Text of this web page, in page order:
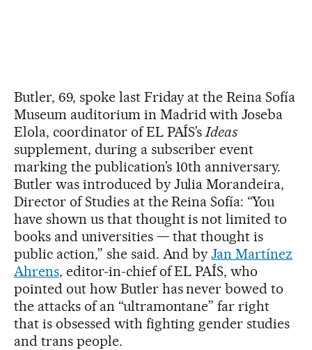
Butler, 69, spoke last Friday at the Reina Sofía
Museum auditorium in Madrid with Joseba
Elola, coordinator of EL PAÍS’sIdeas
supplement, during a subscriber event
marking the publication’s 10th anniversary.
Butler was introduced by Julia Morandeira,
Director of Studies at the Reina Sofía: “You
have shown us that thought is not limited to
books and universities — that thought is
public action,” she said. And byJan Martínez
Ahrens, editor-in-chief of EL PAÍS, who
pointed out how Butler has never bowed to
the attacks of an “ultramontane” far right
that is obsessed with fighting gender studies
and trans people.